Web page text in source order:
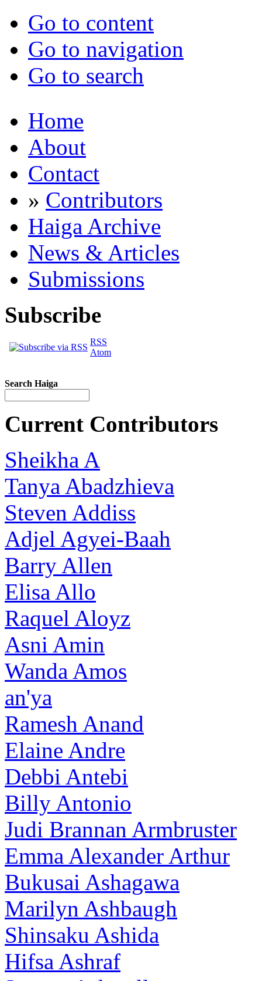
Go to content
Go to navigation
Go to search
Home
About
Contact
» Contributors
Haiga Archive
News & Articles
Submissions
Subscribe
RSS
Atom
Search Haiga
Current Contributors
Sheikha A
Tanya Abadzhieva
Steven Addiss
Adjel Agyei-Baah
Barry Allen
Elisa Allo
Raquel Aloyz
Asni Amin
Wanda Amos
an'ya
Ramesh Anand
Elaine Andre
Debbi Antebi
Billy Antonio
Judi Brannan Armbruster
Emma Alexander Arthur
Bukusai Ashagawa
Marilyn Ashbaugh
Shinsaku Ashida
Hifsa Ashraf